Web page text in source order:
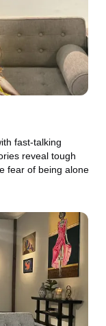
fast-talking
reveal tough
fear of being alone